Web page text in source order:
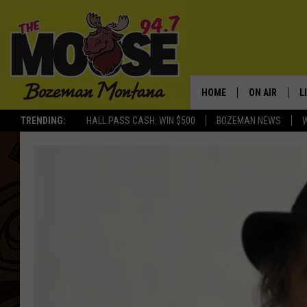
TRENDING: HALL PASS CASH: WIN $500 BOZEMAN NEWS
HOME ON AIR
JESSE JAMES